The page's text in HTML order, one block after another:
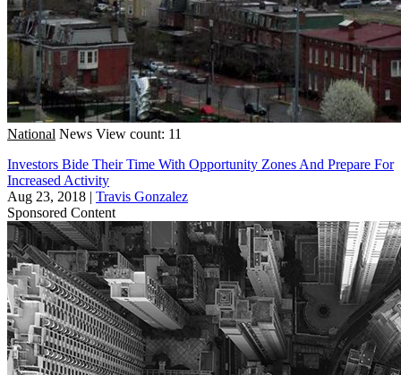
National News View count: 11
Investors Bide Their Time With Opportunity Zones And Prepare For
Increased Activity
Aug 23, 2018 | Travis Gonzalez
Sponsored Content